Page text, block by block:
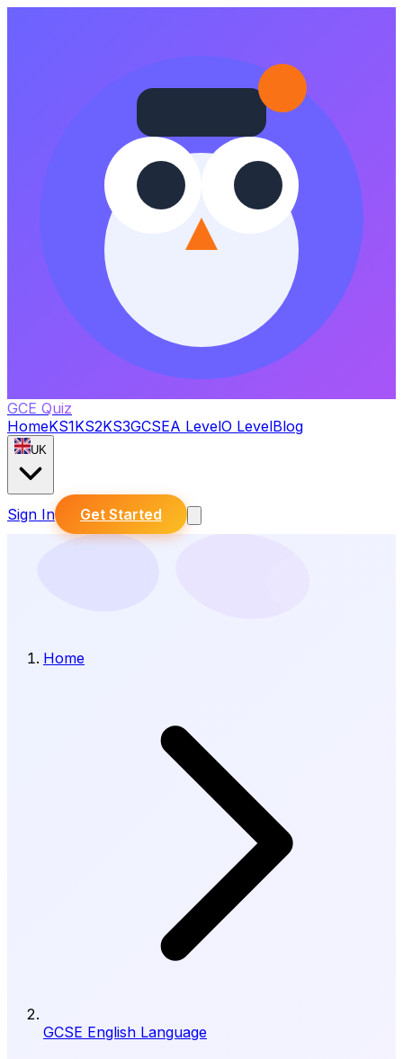
GCE Quiz
HomeKS1KS2KS3GCSEA LevelO LevelBlog
UK
Sign In Get Started
Home
GCSE English Language